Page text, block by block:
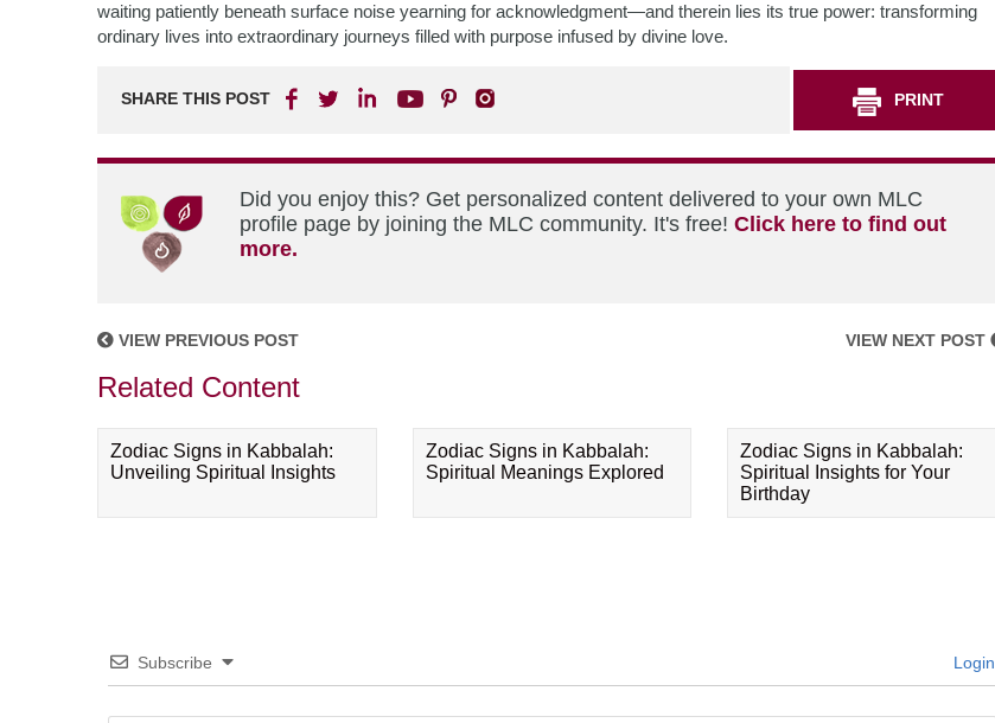
waiting patiently beneath surface noise yearning for acknowledgment—and therein lies its true power: transforming
ordinary lives into extraordinary journeys filled with purpose infused by divine love.
SHARE THIS POST PRINT
Did you enjoy this? Get personalized content delivered to your own MLC
profile page by joining the MLC community. It's free! Click here to find out
more.
VIEW PREVIOUS POST VIEW NEXT POST
Related Content
Zodiac Signs in Kabbalah:
Unveiling Spiritual Insights
Zodiac Signs in Kabbalah:
Spiritual Meanings Explored
Zodiac Signs in Kabbalah:
Spiritual Insights for Your
Birthday
Subscribe Login